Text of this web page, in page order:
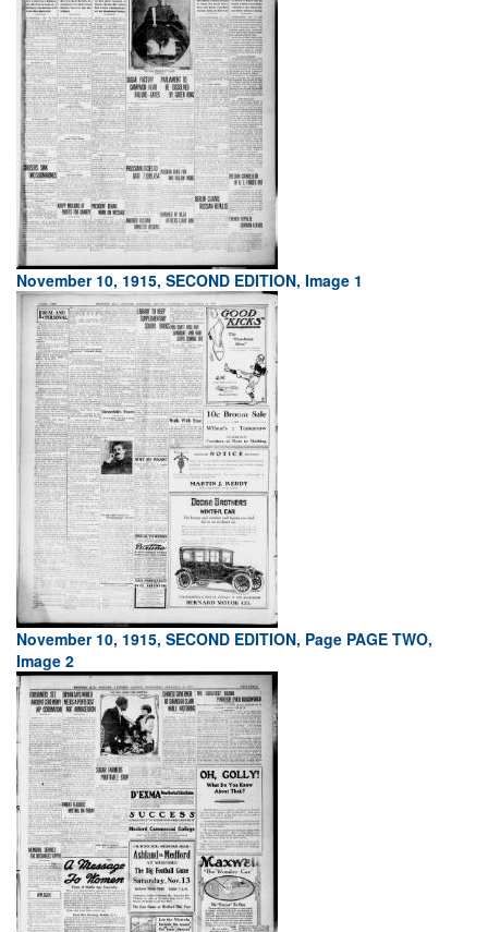
November 10, 1915, SECOND EDITION, Image 1
November 10, 1915, SECOND EDITION, Page PAGE TWO,
Image 2